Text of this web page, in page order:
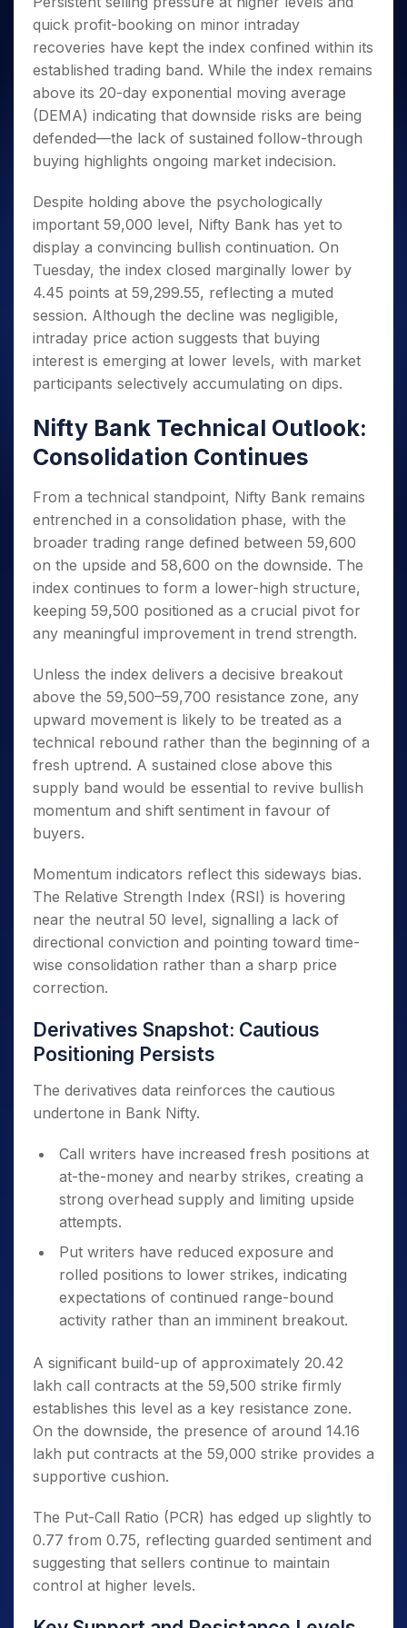
Small
Caps for
3 Months
Stocks to
Buy for 6
Months
Bluechips
to Buy
for a
Mid-
Small
Caps for
a Year
Stocks
for Long
Term
Trade
Intraday
for 5
Days
for a
Stocks
for
Long
Term
Stocks for Long Term
ETF
Tactical ETF Bets
Futures
Stocks to Trade for 5 Days
Index Futures to Trade Intraday
Options
Index Options to Buy Today
Stock Options to Buy for 5 Days
Index Options to Buy for 5 Days
Trading View Charting
MTF
StockPlus
StockSIP
Trade API
Indices
Sectors
Samco Stock Rating
Income Tax Calculator
Brokerage Calculator
SWP Calculator
Compound Interest Calculator
Cover Order Calculator
PPF Calculator
Explore More Calculators
Fund Transfer
DP Information
Download & Resources
Change Request Form
Samshots
Stock Market Basics
Glossary
Open IPO's
Upcoming IPO's
Listed IPO's
About Us
About Samco
Why Samco
Samco in Media
Media Kit
Contact Us
Guidelines & Policies
Partners
Partners
Benefits
Open Demat Account Login
quick profit-booking on minor intraday
recoveries have kept the index confined within its
established trading band. While the index remains
above its 20-day exponential moving average
(DEMA) indicating that downside risks are being
defended—the lack of sustained follow-through
buying highlights ongoing market indecision.
Despite holding above the psychologically
important 59,000 level, Nifty Bank has yet to
display a convincing bullish continuation. On
Tuesday, the index closed marginally lower by
4.45 points at 59,299.55, reflecting a muted
session. Although the decline was negligible,
intraday price action suggests that buying
interest is emerging at lower levels, with market
participants selectively accumulating on dips.
Nifty Bank Technical Outlook:
Consolidation Continues
From a technical standpoint, Nifty Bank remains
entrenched in a consolidation phase, with the
broader trading range defined between 59,600
on the upside and 58,600 on the downside. The
index continues to form a lower-high structure,
keeping 59,500 positioned as a crucial pivot for
any meaningful improvement in trend strength.
Unless the index delivers a decisive breakout
above the 59,500–59,700 resistance zone, any
upward movement is likely to be treated as a
technical rebound rather than the beginning of a
fresh uptrend. A sustained close above this
supply band would be essential to revive bullish
momentum and shift sentiment in favour of
buyers.
Momentum indicators reflect this sideways bias.
The Relative Strength Index (RSI) is hovering
near the neutral 50 level, signalling a lack of
directional conviction and pointing toward time-
wise consolidation rather than a sharp price
correction.
Derivatives Snapshot: Cautious
Positioning Persists
The derivatives data reinforces the cautious
undertone in Bank Nifty.
Call writers have increased fresh positions at
at-the-money and nearby strikes, creating a
strong overhead supply and limiting upside
attempts.
Put writers have reduced exposure and
rolled positions to lower strikes, indicating
expectations of continued range-bound
activity rather than an imminent breakout.
A significant build-up of approximately 20.42
lakh call contracts at the 59,500 strike firmly
establishes this level as a key resistance zone.
On the downside, the presence of around 14.16
lakh put contracts at the 59,000 strike provides a
supportive cushion.
The Put-Call Ratio (PCR) has edged up slightly to
0.77 from 0.75, reflecting guarded sentiment and
suggesting that sellers continue to maintain
control at higher levels.